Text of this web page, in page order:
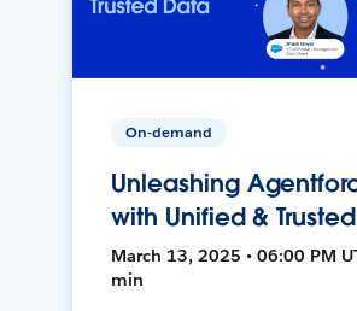
On-demand
Unleashing
with Unified &
March 13, 2025 • 06:00 PM
min